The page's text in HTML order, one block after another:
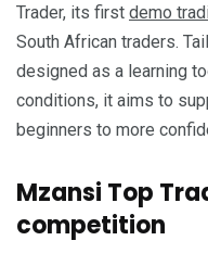
Trader, its first demo
South African traders.
designed as a learning
conditions, it aims to
beginners to more
Mzansi Top
competition